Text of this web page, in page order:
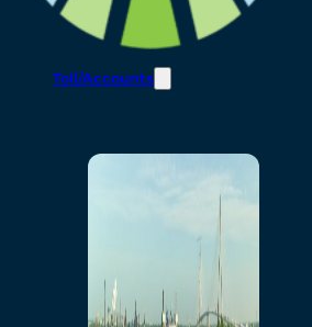
Toll/Accounts
Home
Toll/Accounts